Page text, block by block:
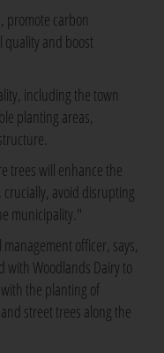
promote carbon
quality and boost
including the town
planting areas,
trees will enhance the
avoid disrupting
municipality."
officer, says,
with Woodlands Dairy to
the planting of
street trees along the